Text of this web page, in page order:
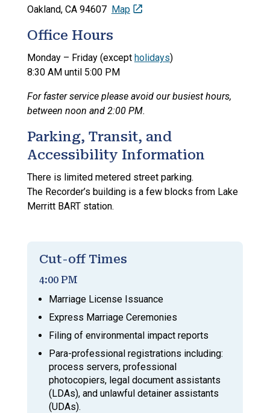
Oakland, CA 94607 Map
Office Hours
Monday – Friday (except holidays)
8:30 AM until 5:00 PM
For faster service please avoid our busiest hours,
between noon and 2:00 PM.
Parking, Transit, and
Accessibility Information
There is limited metered street parking.
The Recorder’s building is a few blocks from Lake
Merritt BART station.
Cut-off Times
4:00 PM
Marriage License Issuance
Express Marriage Ceremonies
Filing of environmental impact reports
Para-professional registrations including:
process servers, professional
photocopiers, legal document assistants
(LDAs), and unlawful detainer assistants
(UDAs).